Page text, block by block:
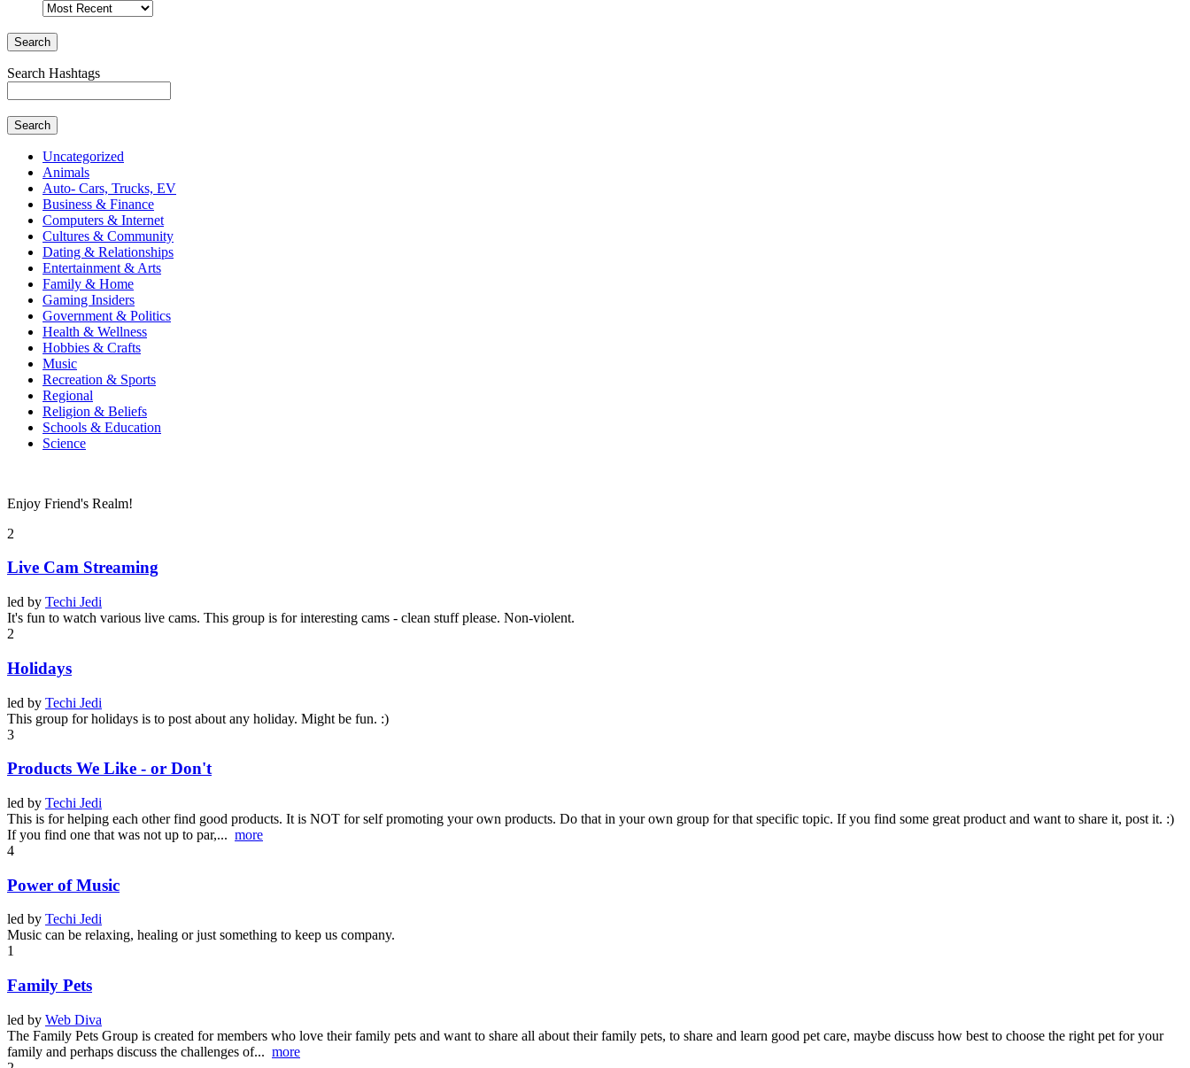
Search
Search Hashtags
Search
Uncategorized
Animals
Auto- Cars, Trucks, EV
Business & Finance
Computers & Internet
Cultures & Community
Dating & Relationships
Entertainment & Arts
Family & Home
Gaming Insiders
Government & Politics
Health & Wellness
Hobbies & Crafts
Music
Recreation & Sports
Regional
Religion & Beliefs
Schools & Education
Science
Enjoy Friend's Realm!
2
Live Cam Streaming
led by Techi Jedi
It's fun to watch various live cams. This group is for interesting cams - clean stuff please. Non-violent.
2
Holidays
led by Techi Jedi
This group for holidays is to post about any holiday. Might be fun. :)
3
Products We Like - or Don't
led by Techi Jedi
This is for helping each other find good products. It is NOT for self promoting your own products. Do that in your own group for that specific topic. If you find some great product and want to share it, post it. :)
If you find one that was not up to par,... more
4
Power of Music
led by Techi Jedi
Music can be relaxing, healing or just something to keep us company.
1
Family Pets
led by Web Diva
The Family Pets Group is created for members who love their family pets and want to share all about their family pets, to share and learn good pet care, maybe discuss how best to choose the right pet for your
family and perhaps discuss the challenges of... more